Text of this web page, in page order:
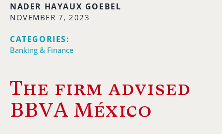
NADER HAYAUX GOEBEL
NOVEMBER 7, 2023
CATEGORIES:
Banking & Finance
The firm advised
BBVA México